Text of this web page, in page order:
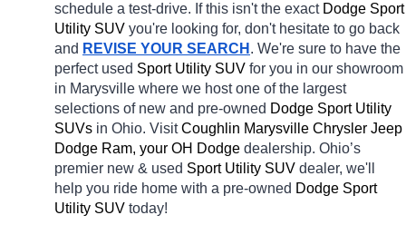
schedule a test-drive. If this isn't the exact Dodge Sport
Utility SUV you're looking for, don't hesitate to go back
and REVISE YOUR SEARCH . We're sure to have the
perfect used Sport Utility SUV for you in our showroom
in Marysville where we host one of the largest
selections of new and pre-owned Dodge Sport Utility
SUVs in Ohio. Visit Coughlin Marysville Chrysler Jeep
Dodge Ram, your OH Dodge dealership. Ohio’s
premier new & used Sport Utility SUV dealer, we'll
help you ride home with a pre-owned Dodge Sport
Utility SUV today!